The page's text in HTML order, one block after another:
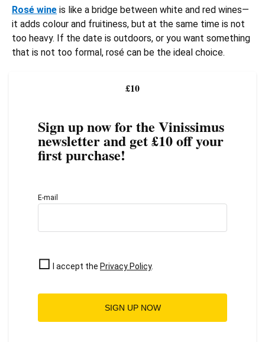
Rosé wine is like a bridge between white and red wines—
it adds colour and fruitiness, but at the same time is not
too heavy. If the date is outdoors, or you want something
that is not too formal, rosé can be the ideal choice.
£10
Sign up now for the Vinissimus
newsletter and get £10 off your
first purchase!
E-mail
I accept the Privacy Policy.
SIGN UP NOW